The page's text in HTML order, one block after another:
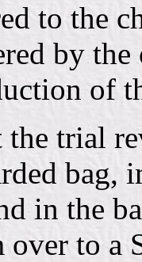
to the
by
of
trial
bag,
in the
to a